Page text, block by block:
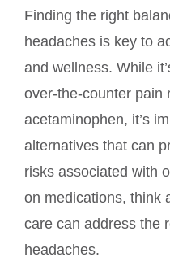
Finding the right
headaches is key to
and wellness. While
over-the-counter pain
acetaminophen, it’s
alternatives that can
risks associated with
on medications, think
care can address the
headaches.